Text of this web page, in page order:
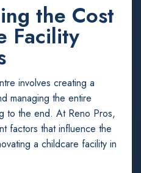
the Cost
Facility
involves creating a
managing the entire
to the end. At Reno Pros,
factors that influence the
a childcare facility in